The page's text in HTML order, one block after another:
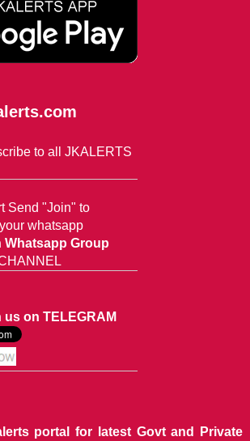
to all JKALERTS
Send "Join" to
whatsapp
Group
on TELEGRAM
portal for latest Govt and Private